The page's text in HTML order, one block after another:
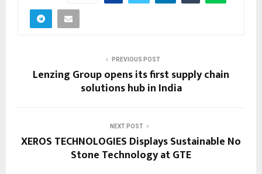
PREVIOUS POST
Lenzing Group opens its first supply chain
solutions hub in India
NEXT POST
XEROS TECHNOLOGIES Displays Sustainable No
Stone Technology at GTE